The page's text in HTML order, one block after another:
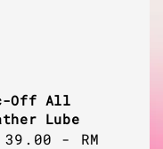
Off All
Lube
39.00 - RM